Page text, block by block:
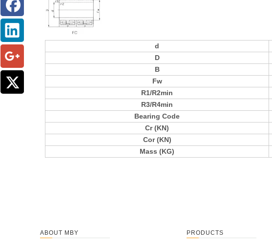
d
D
B
Fw
R1/R2min
R3/R4min
Bearing Code
Cr (KN)
Cor (KN)
Mass (KG)
ABOUT MBY PRODUCTS